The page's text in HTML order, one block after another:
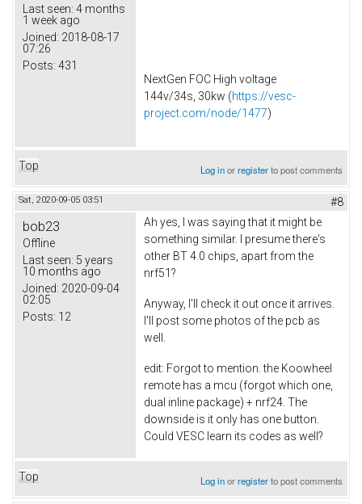
Last seen: 4 months
1 week ago
Joined: 2018-08-17
07:26
Posts: 431
NextGen FOC High voltage
144v/34s, 30kw (https://vesc-
project.com/node/1477)
Top Log inorregisterto post comments
Sat, 2020-09-05 03:51 #8
bob23
Offline
Last seen: 5 years
10 months ago
Joined: 2020-09-04
02:05
Posts: 12
Ah yes, I was saying that it might be
something similar. I presume there's
other BT 4.0 chips, apart from the
nrf51?
Anyway, I'll check it out once it arrives.
I'll post some photos of the pcb as
well.
edit: Forgot to mention. the Koowheel
remote has a mcu (forgot which one,
dual inline package) + nrf24. The
downside is it only has one button.
Could VESC learn its codes as well?
Top Log inorregisterto post comments